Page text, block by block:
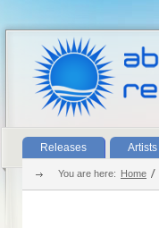
Releases Artists
You are here: Home